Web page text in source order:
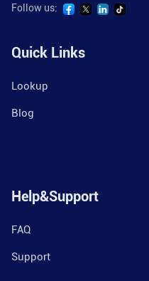
Follow us:
Quick Links
Lookup
Blog
Help&Support
FAQ
Support